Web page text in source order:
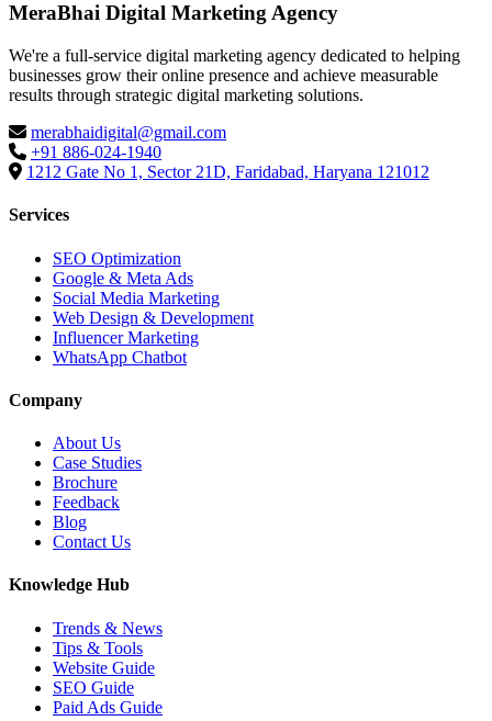
MeraBhai Digital Marketing Agency
We're a full-service digital marketing agency dedicated to helping
businesses grow their online presence and achieve measurable
results through strategic digital marketing solutions.
merabhaidigital@gmail.com
+91 886-024-1940
1212 Gate No 1, Sector 21D, Faridabad, Haryana 121012
Services
SEO Optimization
Google & Meta Ads
Social Media Marketing
Web Design & Development
Influencer Marketing
WhatsApp Chatbot
Company
About Us
Case Studies
Brochure
Feedback
Blog
Contact Us
Knowledge Hub
Trends & News
Tips & Tools
Website Guide
SEO Guide
Paid Ads Guide